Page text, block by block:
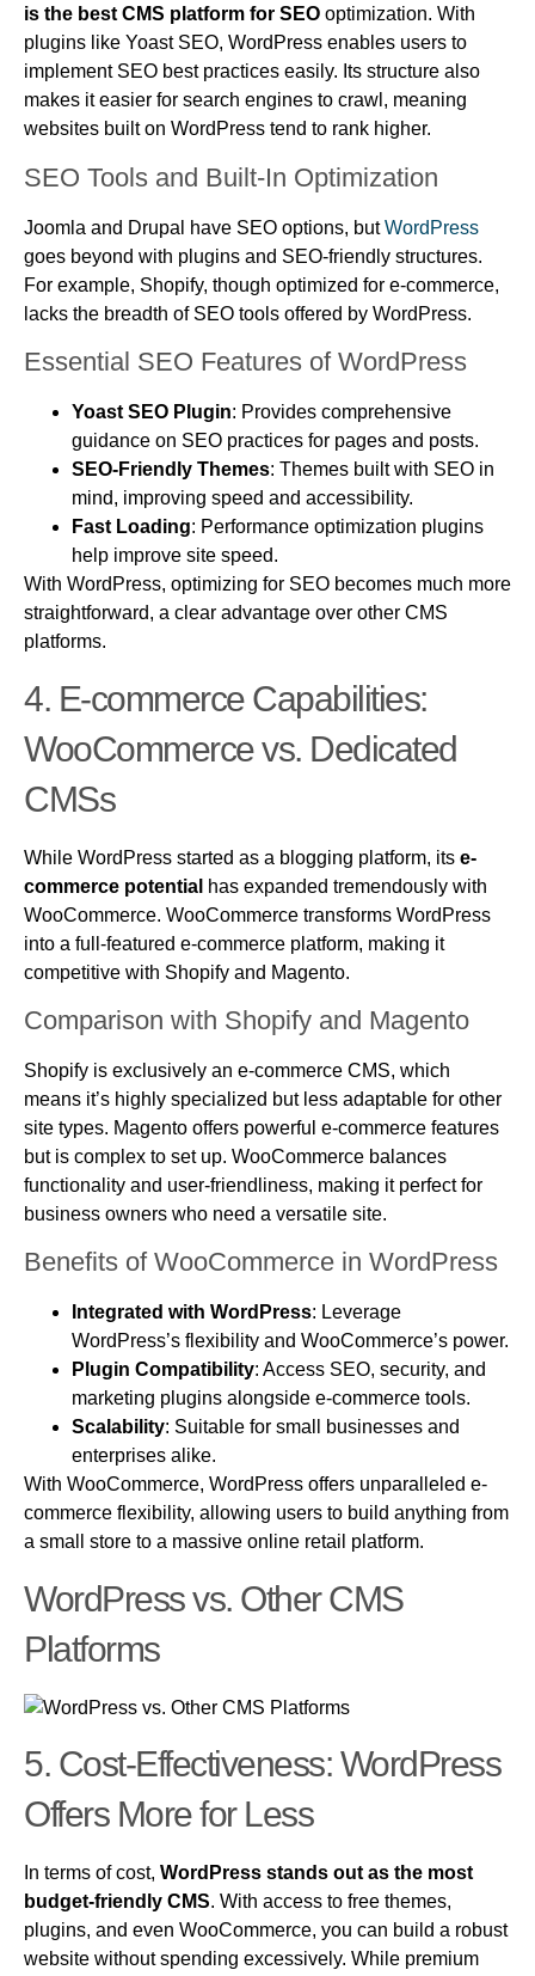
is the best CMS platform for SEO optimization. With
plugins like Yoast SEO, WordPress enables users to
implement SEO best practices easily. Its structure also
makes it easier for search engines to crawl, meaning
websites built on WordPress tend to rank higher.
SEO Tools and Built-In Optimization
Joomla and Drupal have SEO options, butWordPress
goes beyond with plugins and SEO-friendly structures.
For example, Shopify, though optimized for e-commerce,
lacks the breadth of SEO tools offered by WordPress.
Essential SEO Features of WordPress
Yoast SEO Plugin: Provides comprehensive
guidance on SEO practices for pages and posts.
SEO-Friendly Themes: Themes built with SEO in
mind, improving speed and accessibility.
Fast Loading: Performance optimization plugins
help improve site speed.
With WordPress, optimizing for SEO becomes much more
straightforward, a clear advantage over other CMS
platforms.
4. E-commerceCapabilities:
WooCommerce vs. Dedicated
CMSs
While WordPress started as a blogging platform, its e-
commerce potential has expanded tremendously with
WooCommerce. WooCommerce transforms WordPress
into a full-featured e-commerce platform, making it
competitive with Shopify and Magento.
Comparison with Shopify and Magento
Shopify is exclusively an e-commerce CMS, which
means it’s highly specialized but less adaptable for other
site types. Magento offers powerful e-commerce features
but is complex to set up. WooCommerce balances
functionality and user-friendliness, making it perfect for
business owners who need a versatile site.
Benefits of WooCommerce in WordPress
Integrated with WordPress: Leverage
WordPress’s flexibility and WooCommerce’s power.
Plugin Compatibility: Access SEO, security, and
marketing plugins alongside e-commerce tools.
Scalability: Suitable for small businesses and
enterprises alike.
With WooCommerce, WordPress offers unparalleled e-
commerce flexibility, allowing users to build anything from
a small store to a massive online retail platform.
WordPress vs. Other CMS
Platforms
5. Cost-Effectiveness: WordPress
Offers More for Less
In terms of cost, WordPress stands out as the most
budget-friendly CMS. With access to free themes,
plugins, and even WooCommerce, you can build a robust
website without spending excessively. While premium